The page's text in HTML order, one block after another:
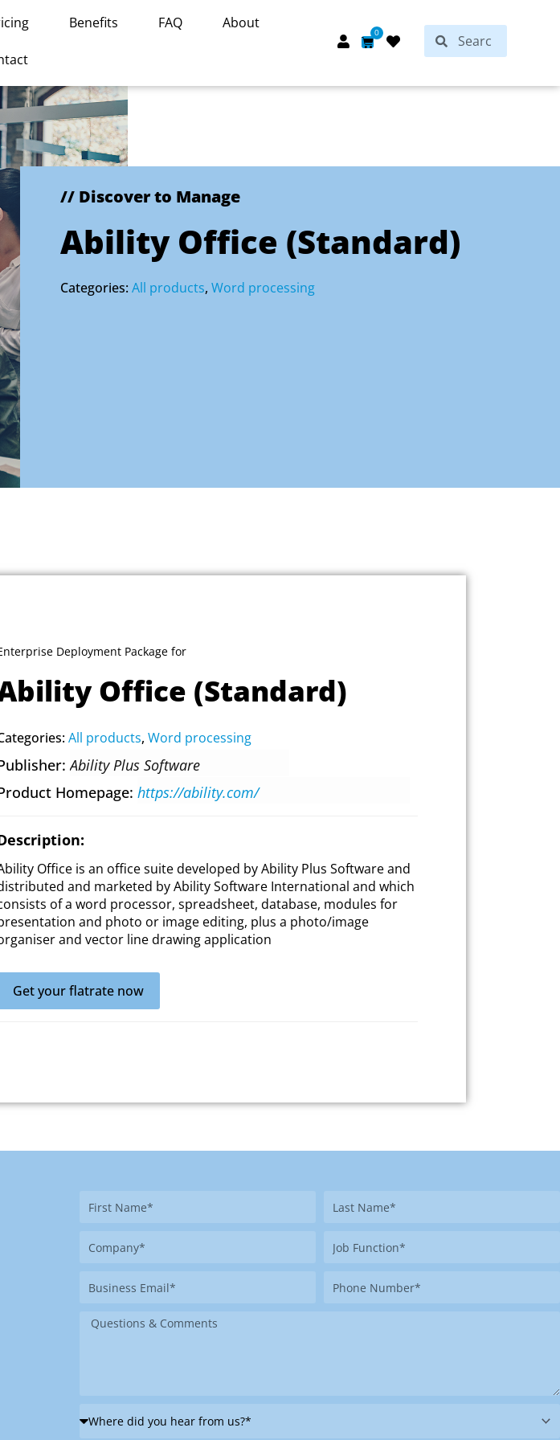
Benefits FAQ About
0
Cart SearchSearch
// Discover to Manage
Ability Office (Standard)
Categories:All products, Word processing
Deployment Package for
Office (Standard)
All products, Word processing
Ability Plus Software
Homepage https://ability.com/
Office is an office suite developed by Ability Plus Software and
and marketed by Ability Software International and which
of a word processor, spreadsheet, database, modules for
and photo or image editing, plus a photo/image
and vector line drawing application
Get your flatrate now
First
Last
Company
Job
Business
Phone
Message
Where